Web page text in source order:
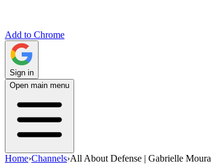
Add to Chrome
Sign in
Open main menu
Home›Channels›All About Defense | Gabrielle Moura